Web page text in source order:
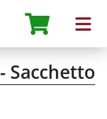
Sacchetto